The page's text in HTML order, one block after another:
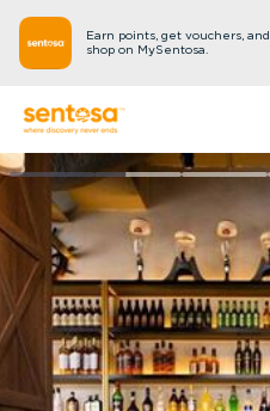
Earn points, get vouchers, and
shop on MySentosa.